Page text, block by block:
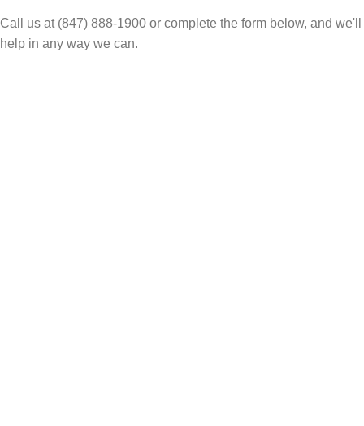
Call us at (847) 888-1900 or complete the form below, and we'll
help in any way we can.